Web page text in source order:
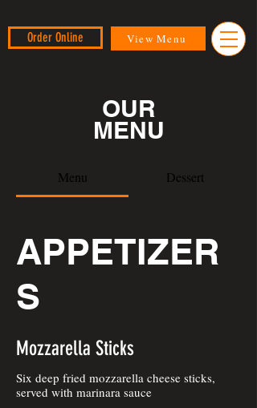
Order Online View Menu
OUR
MENU
Menu Dessert
APPETIZER
S
Mozzarella Sticks
Six deep fried mozzarella cheese sticks,
served with marinara sauce